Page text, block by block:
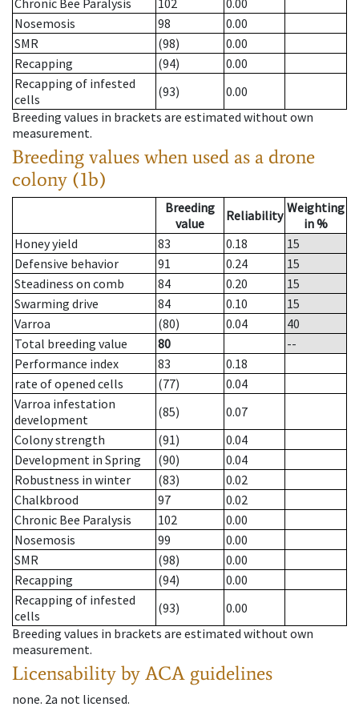
Chronic Bee Paralysis
102
0.00
Nosemosis
98
0.00
SMR
(98)
0.00
Recapping
(94)
0.00
Recapping of infested
cells
(93)
0.00
Breeding values in brackets are estimated without own
measurement.
Breeding values when used as a drone
colony (1b)
Breeding
value
Reliability Weighting
in %
Honey yield
83 0.18
15
Defensive behavior
91 0.24
15
Steadiness on comb
84 0.20
15
Swarming drive
84 0.10
15
Varroa
(80) 0.04
40
Total breeding value
80
--
Performance index
83
0.18
rate of opened cells
(77)
0.04
Varroa infestation
development
(85)
0.07
Colony strength
(91)
0.04
Development in Spring
(90)
0.04
Robustness in winter
(83)
0.02
Chalkbrood
97
0.02
Chronic Bee Paralysis
102
0.00
Nosemosis
99
0.00
SMR
(98)
0.00
Recapping
(94)
0.00
Recapping of infested
cells
(93)
0.00
Breeding values in brackets are estimated without own
measurement.
Licensability by ACA guidelines
none. 2a not licensed.